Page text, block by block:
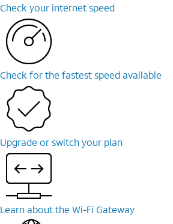
Check your internet speed
Check for the fastest speed available
Upgrade or switch your plan
Learn about the Wi-⁠Fi Gateway